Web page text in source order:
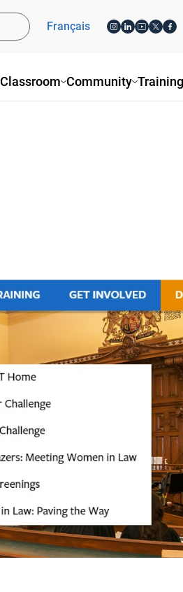
Community Training
Français